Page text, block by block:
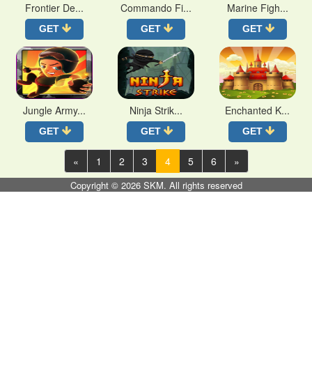
Frontier De...
GET
Commando Fi...
GET
Marine Figh...
GET
Jungle Army...
GET
Ninja Strik...
GET
Enchanted K...
GET
« 1 2 3 4 5 6 »
Copyright © 2026SKM. All rights reserved